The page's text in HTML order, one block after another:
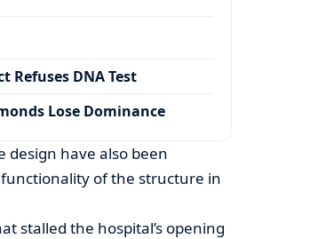
Refuses DNA Test
Lose Dominance
have also been
of the structure in
stalled the hospital’s opening